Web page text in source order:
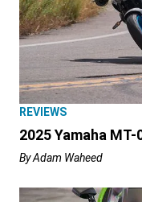
REVIEWS
2025 Yamaha MT-
ByAdam Waheed